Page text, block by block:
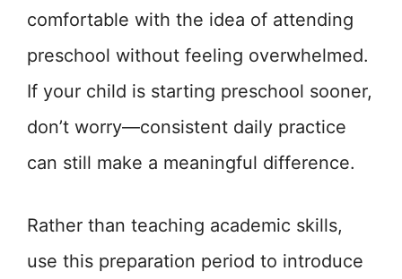
comfortable with the idea of attending
preschool without feeling overwhelmed.
If your child is starting preschool sooner,
don’t worry—consistent daily practice
can still make a meaningful difference.
Rather than teaching academic skills,
use this preparation period to introduce